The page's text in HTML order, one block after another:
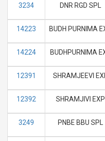
3234 DNR RGD SPL
14223 BUDH PURNIMA
14224 BUDHPURNIMA
12391 SHRAMJEEVI
12392 SHRAMJIVI EXP
3249 PNBE BBU SPL